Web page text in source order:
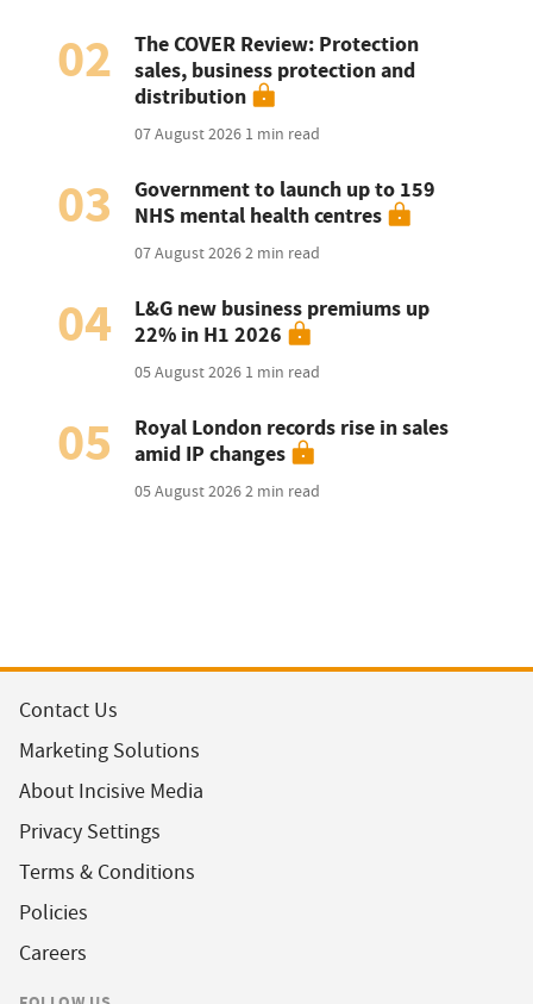
02
The COVER Review: Protection
sales, business protection and
distribution
07 August 2026 1 min read
03
Government to launch up to 159
NHS mental health centres
07 August 20262 min read
04
L&G new business premiums up
22% in H1 2026
05 August 2026 1 min read
05
Royal London records rise in sales
amid IP changes
05 August 20262 min read
Contact Us
Marketing Solutions
About Incisive Media
Privacy Settings
Terms & Conditions
Policies
Careers